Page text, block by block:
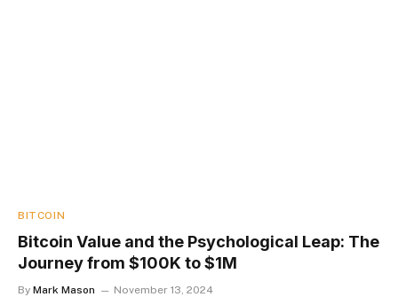
BITCOIN
Bitcoin Value and the Psychological Leap: The
Journey from $100K to $1M
By Mark Mason November 13, 2024